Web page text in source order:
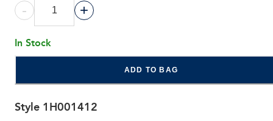
- +
In Stock
ADD TO BAG
Style 1H001412